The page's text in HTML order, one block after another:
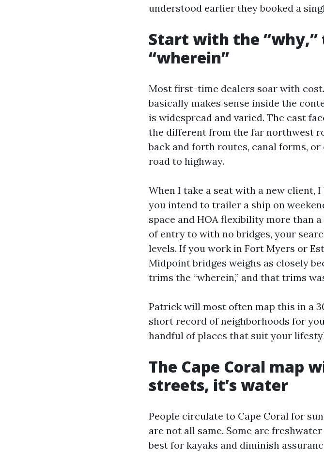
understood earlier they booked a
Start with the “why,”
“wherein”
Most first-time dealers soar with
basically makes sense inside the
is widespread and varied. The east
the different from the far northwest
back and forth routes, canal forms,
road to highway.
When I take a seat with a new client,
you intend to trailer a ship on
space and HOA flexibility more than
of entry to with no bridges, your
levels. If you work in Fort Myers or
Midpoint bridges weighs as closely
trims the “wherein,” and that trims
Patrick will most often map this in a
short record of neighborhoods for
handful of places that suit your
The Cape Coral map
streets, it’s water
People circulate to Cape Coral for
are not all same. Some are
best for kayaks and diminish